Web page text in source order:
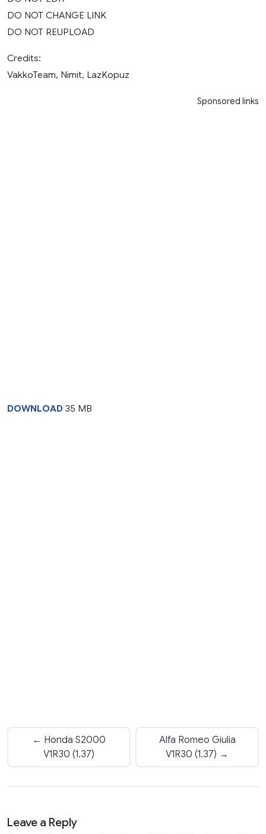
DO NOT CHANGE LINK
DO NOT REUPLOAD
Credits:
VakkoTeam, Nimit, LazKopuz
Sponsored links
DOWNLOAD 35 MB
← Honda S2000
V1R30 (1.37)
Alfa Romeo Giulia
V1R30 (1.37) →
Leave a Reply